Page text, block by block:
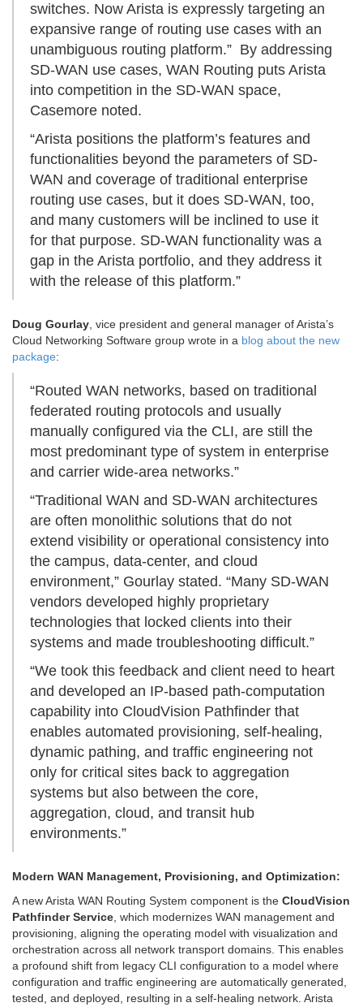
switches. Now Arista is expressly targeting an
expansive range of routing use cases with an
unambiguous routing platform.” By addressing
SD-WAN use cases, WAN Routing puts Arista
into competition in the SD-WAN space,
Casemore noted.
“Arista positions the platform’s features and
functionalities beyond the parameters of SD-
WAN and coverage of traditional enterprise
routing use cases, but it does SD-WAN, too,
and many customers will be inclined to use it
for that purpose. SD-WAN functionality was a
gap in the Arista portfolio, and they address it
with the release of this platform.”
Doug Gourlay, vice president and general manager of Arista’s
Cloud Networking Software group wrote in a blog about the new
package:
“Routed WAN networks, based on traditional
federated routing protocols and usually
manually configured via the CLI, are still the
most predominant type of system in enterprise
and carrier wide-area networks.”
“Traditional WAN and SD-WAN architectures
are often monolithic solutions that do not
extend visibility or operational consistency into
the campus, data-center, and cloud
environment,” Gourlay stated. “Many SD-WAN
vendors developed highly proprietary
technologies that locked clients into their
systems and made troubleshooting difficult.”
“We took this feedback and client need to heart
and developed an IP-based path-computation
capability into CloudVision Pathfinder that
enables automated provisioning, self-healing,
dynamic pathing, and traffic engineering not
only for critical sites back to aggregation
systems but also between the core,
aggregation, cloud, and transit hub
environments.”
Modern WAN Management, Provisioning, and Optimization:
A new Arista WAN Routing System component is the CloudVision
Pathfinder Service, which modernizes WAN management and
provisioning, aligning the operating model with visualization and
orchestration across all network transport domains. This enables
a profound shift from legacy CLI configuration to a model where
configuration and traffic engineering are automatically generated,
tested, and deployed, resulting in a self-healing network. Arista